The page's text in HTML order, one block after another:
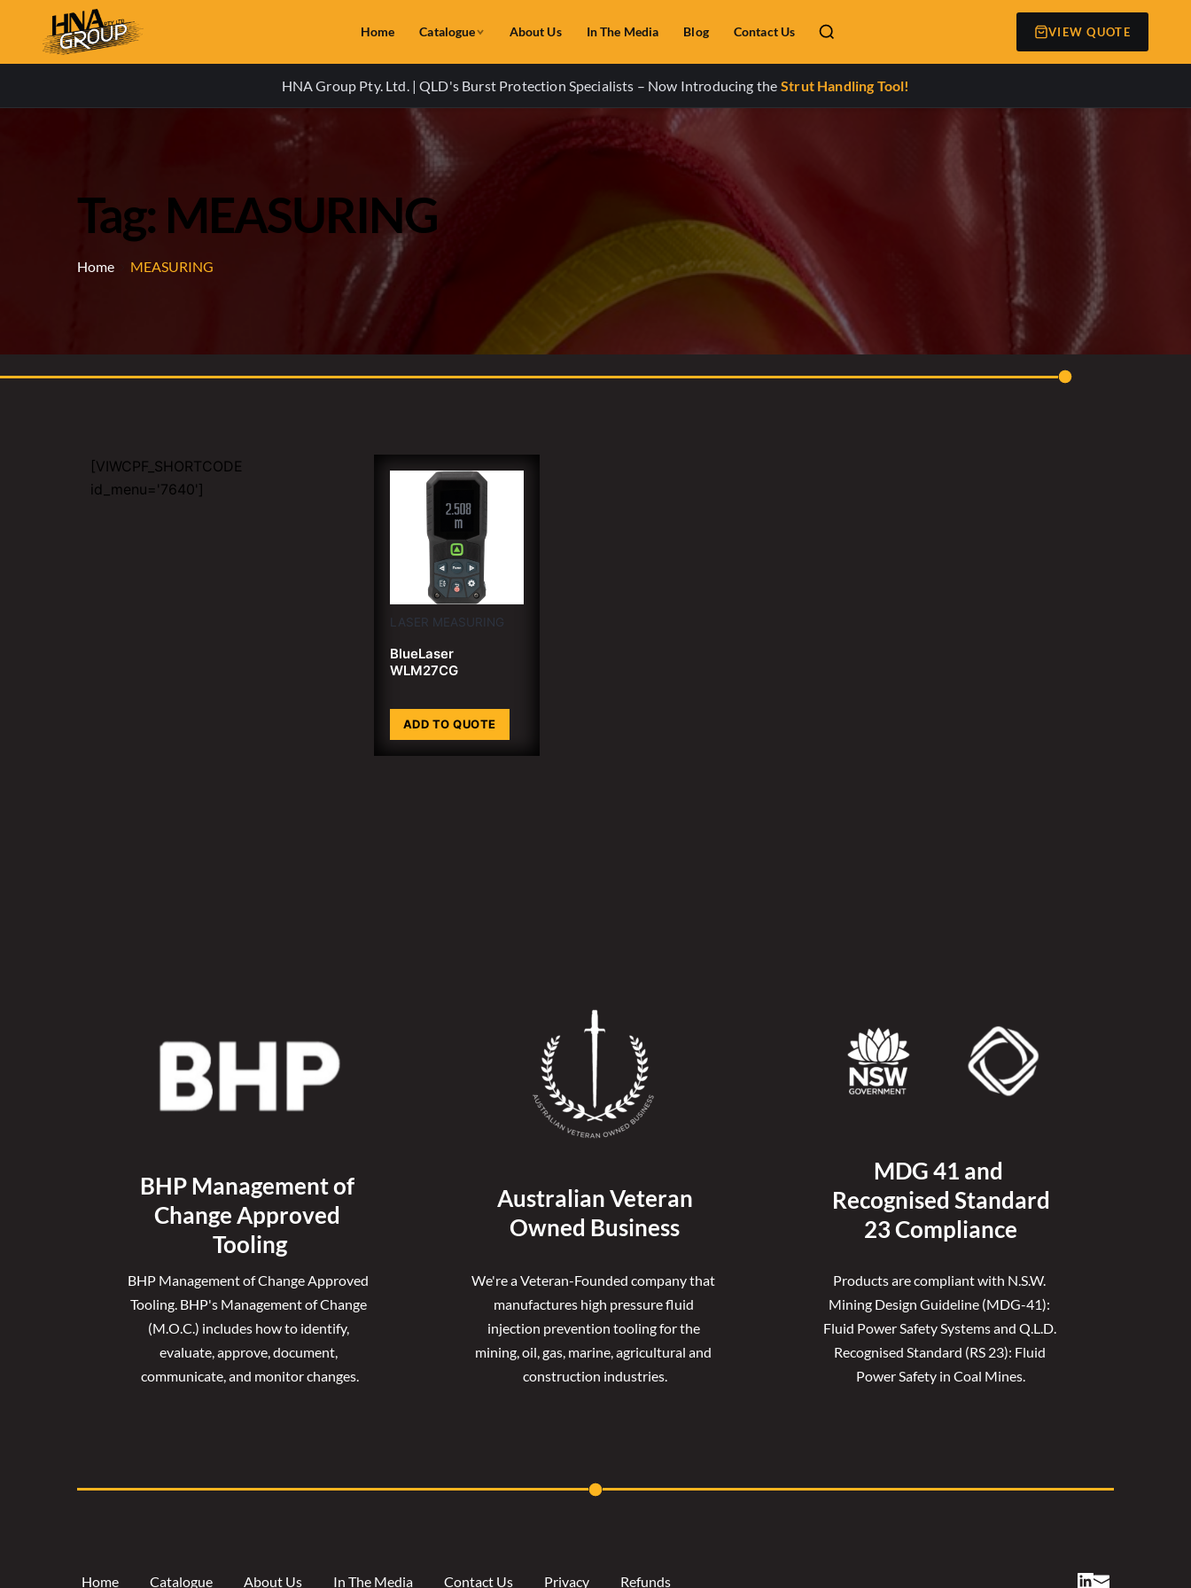
Home Catalogue About Us In The Media Blog Contact Us VIEW QUOTE
HNA Group Pty. Ltd. | QLD's Burst Protection Specialists – Now Introducing the Strut Handling Tool!
Tag: MEASURING
Home MEASURING
[VIWCPF_SHORTCODE
id_menu='7640']
LASER MEASURING
BlueLaser
WLM27CG
ADD TO QUOTE
BHP Management of
Change Approved
Tooling
BHP Management of Change Approved
Tooling. BHP's Management of Change
(M.O.C.) includes how to identify,
evaluate, approve, document,
communicate, and monitor changes.
Australian Veteran
Owned Business
We're a Veteran-Founded company that
manufactures high pressure fluid
injection prevention tooling for the
mining, oil, gas, marine, agricultural and
construction industries.
MDG 41 and
Recognised Standard
23 Compliance
Products are compliant with N.S.W.
Mining Design Guideline (MDG-41):
Fluid Power Safety Systems and Q.L.D.
Recognised Standard (RS 23): Fluid
Power Safety in Coal Mines.
Home Catalogue About Us In The Media Contact Us Privacy Refunds